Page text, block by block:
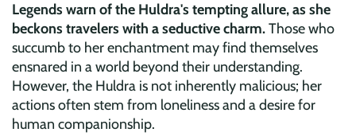
Legends warn of the Huldra's tempting allure, as she
beckons travelers with a seductive charm.Those who
succumb to her enchantment may find themselves
ensnared in a world beyond their understanding.
However, the Huldra is not inherently malicious; her
actions often stem from loneliness and a desire for
human companionship.